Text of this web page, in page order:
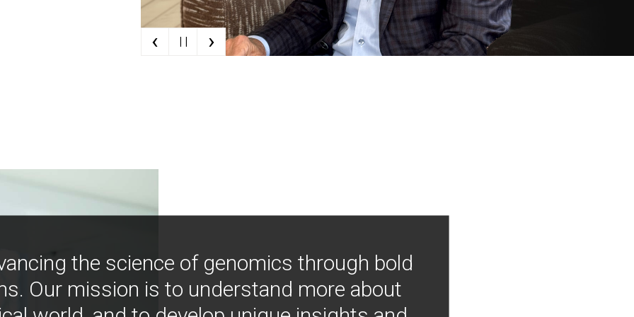
‹ | | ›
the science of genomics through bold
Our mission is to understand more about